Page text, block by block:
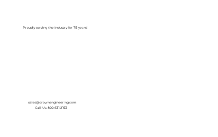
Proudly serving the Industry for 75 years!
sales@crownengineering.com
Call Us: 800-631-2153